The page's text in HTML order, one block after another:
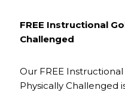
FREE Instructional
Challenged
Our FREE
Physically Challenged